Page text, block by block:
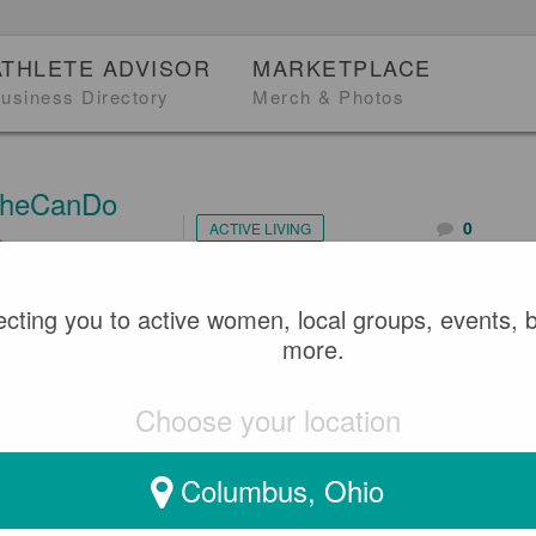
ADVISOR
Directory
MARKETPLACE
Merch & Photos
ACTIVE LIVING 0
OFFICER MINA
INTERNATIONAL
you to active women, local groups, events,
more.
Choose your location
Columbus, Ohio